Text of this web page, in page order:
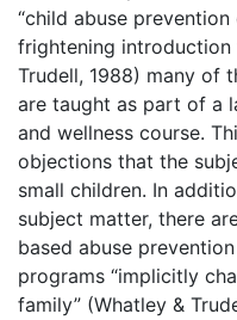
“child abuse
frightening introduction
Trudell, 1988) many of
are taught as part of a
and wellness course.
objections that the
small children. In
subject matter, there
based abuse
programs “implicitly
family” (Whatley &